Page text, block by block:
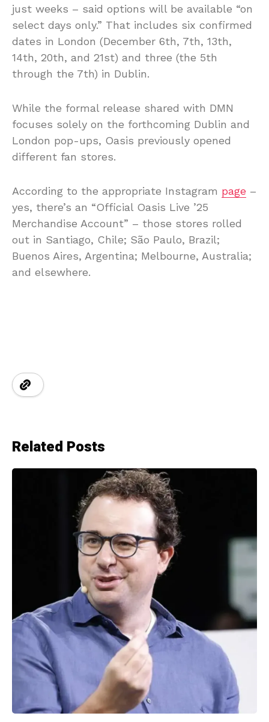
just weeks – said options will be available “on
select days only.” That includes six confirmed
dates in London (December 6th, 7th, 13th,
14th, 20th, and 21st) and three (the 5th
through the 7th) in Dublin.
While the formal release shared with DMN
focuses solely on the forthcoming Dublin and
London pop-ups, Oasis previously opened
different fan stores.
According to the appropriate Instagram page –
yes, there’s an “Official Oasis Live ’25
Merchandise Account” – those stores rolled
out in Santiago, Chile; São Paulo, Brazil;
Buenos Aires, Argentina; Melbourne, Australia;
and elsewhere.
Related Posts